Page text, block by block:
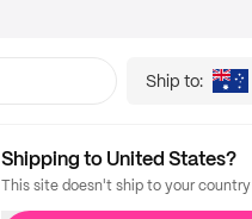
Ship to:
Shipping to United States?
This site doesn't ship to your country